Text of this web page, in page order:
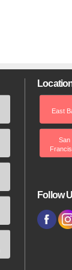
East
San
Follow